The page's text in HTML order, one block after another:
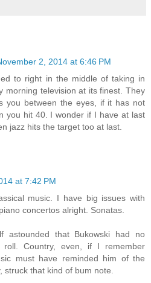
2, 2014 at 6:46 PM
to right in the middle of taking in
morning television at its finest. They
you between the eyes, if it has not
you hit 40. I wonder if I have at last
jazz hits the target too at last.
at 7:42 PM
music. I have big issues with
concertos alright. Sonatas.
astounded that Bukowski had no
Country, even, if I remember
must have reminded him of the
struck that kind of bum note.